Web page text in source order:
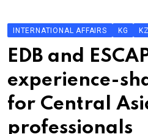
TJK
TKM
INTERNATIONAL AFFAIRS KG KZ
EDB and
experience-
for Central
professionals